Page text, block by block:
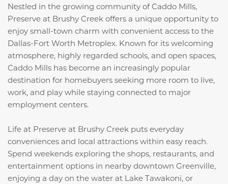
Nestled in the growing community of Caddo Mills,
Preserve at Brushy Creek offers a unique opportunity to
enjoy small-town charm with convenient access to the
Dallas-Fort Worth Metroplex. Known for its welcoming
atmosphere, highly regarded schools, and open spaces,
Caddo Mills has become an increasingly popular
destination for homebuyers seeking more room to live,
work, and play while staying connected to major
employment centers.
Life at Preserve at Brushy Creek puts everyday
conveniences and local attractions within easy reach.
Spend weekends exploring the shops, restaurants, and
entertainment options in nearby downtown Greenville,
enjoying a day on the water at Lake Tawakoni, or